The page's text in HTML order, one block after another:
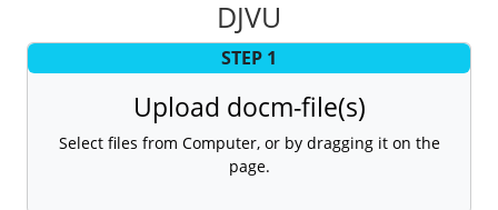
DJVU
STEP 1
Upload docm-file(s)
Select files from Computer, or by dragging it on the
page.